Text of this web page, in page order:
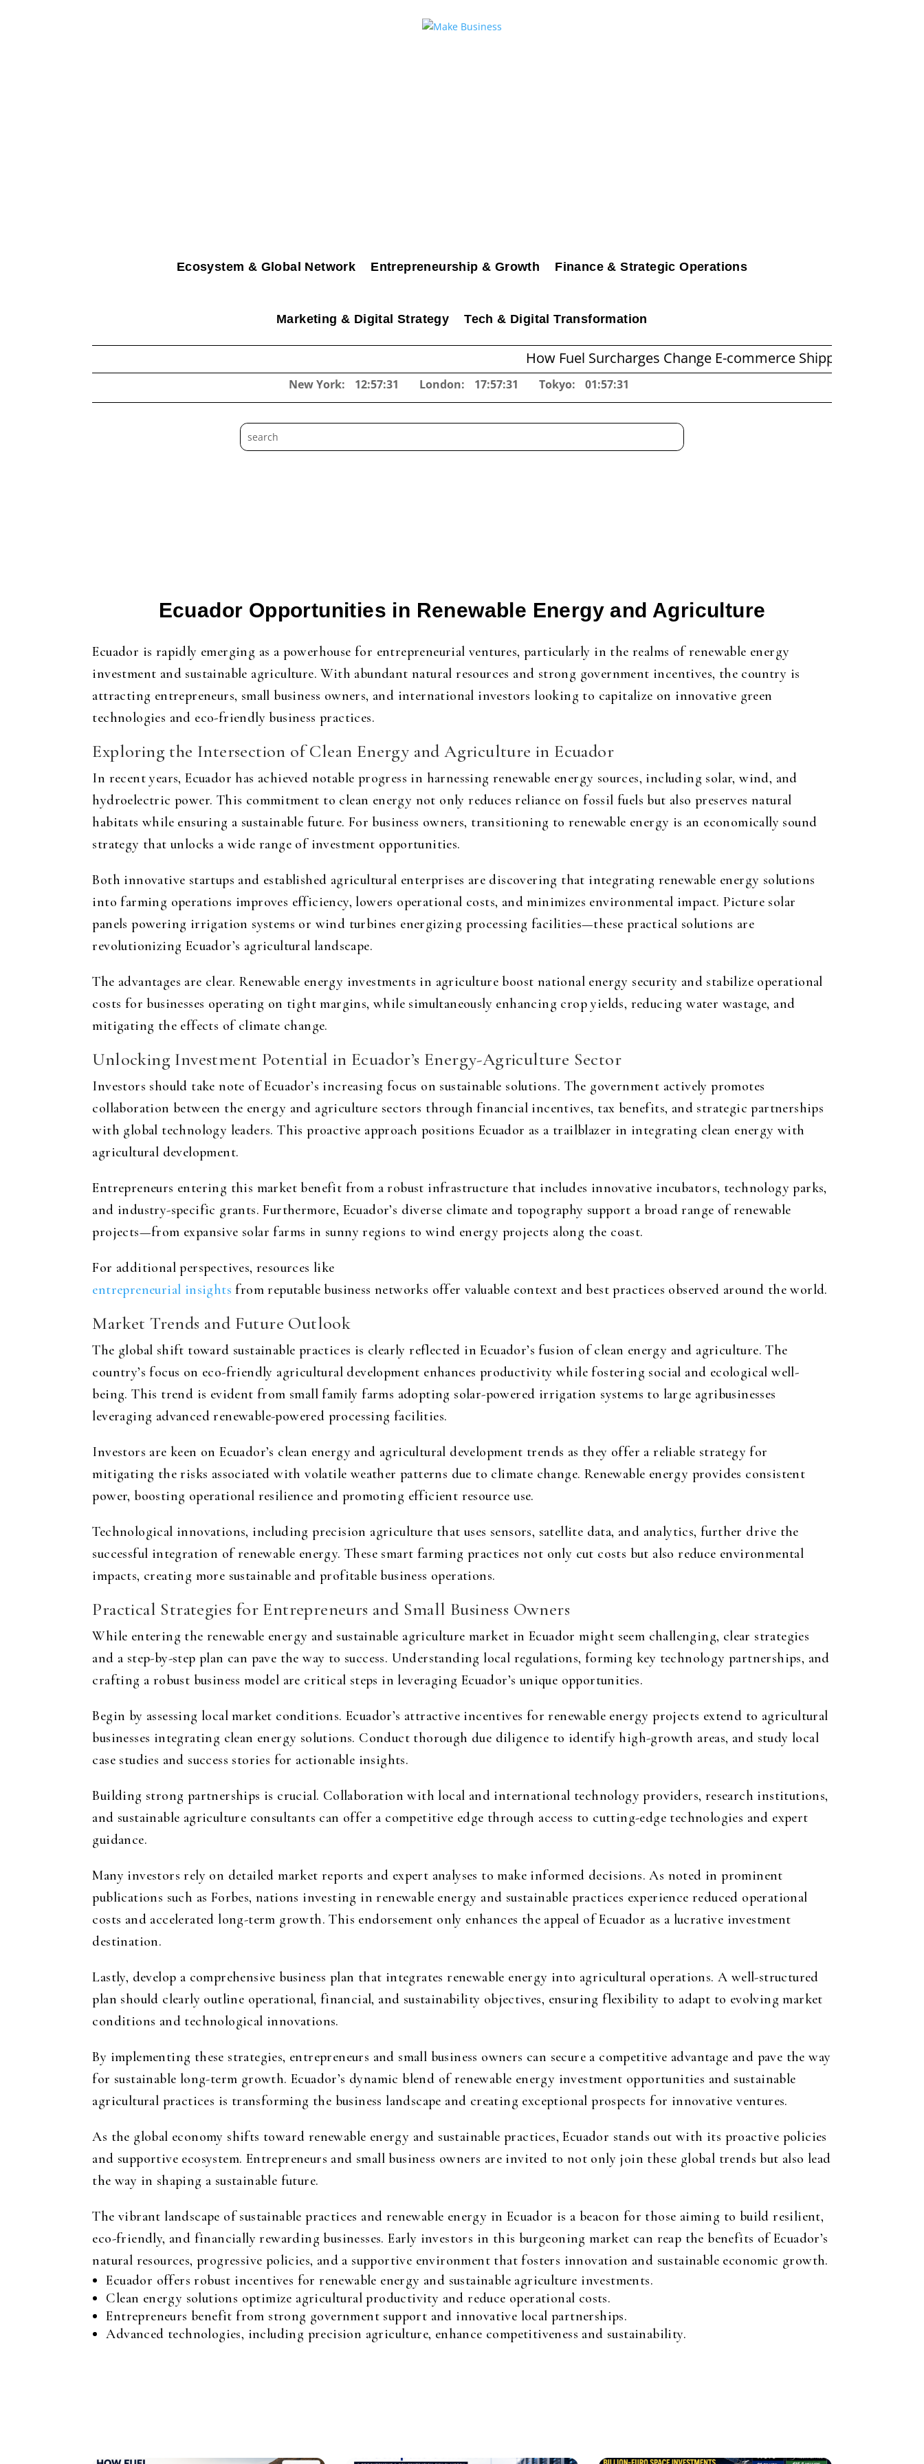
Ecosystem & Global Network Entrepreneurship & Growth Finance & Strategic Operations
Marketing & Digital Strategy Tech & Digital Transformation
How Fuel Surcharges Change E-commerce Shipping Economics
New York: 12:57:32 London: 17:57:32 Tokyo: 01:57:32
Ecuador Opportunities in Renewable Energy and Agriculture
Ecuador is rapidly emerging as a powerhouse for entrepreneurial ventures, particularly in the realms of renewable energy
investment and sustainable agriculture. With abundant natural resources and strong government incentives, the country is
attracting entrepreneurs, small business owners, and international investors looking to capitalize on innovative green
technologies and eco-friendly business practices.
Exploring the Intersection of Clean Energy and Agriculture in Ecuador
In recent years, Ecuador has achieved notable progress in harnessing renewable energy sources, including solar, wind, and
hydroelectric power. This commitment to clean energy not only reduces reliance on fossil fuels but also preserves natural
habitats while ensuring a sustainable future. For business owners, transitioning to renewable energy is an economically sound
strategy that unlocks a wide range of investment opportunities.
Both innovative startups and established agricultural enterprises are discovering that integrating renewable energy solutions
into farming operations improves efficiency, lowers operational costs, and minimizes environmental impact. Picture solar
panels powering irrigation systems or wind turbines energizing processing facilities—these practical solutions are
revolutionizing Ecuador’s agricultural landscape.
The advantages are clear. Renewable energy investments in agriculture boost national energy security and stabilize operational
costs for businesses operating on tight margins, while simultaneously enhancing crop yields, reducing water wastage, and
mitigating the effects of climate change.
Unlocking Investment Potential in Ecuador’s Energy-Agriculture Sector
Investors should take note of Ecuador’s increasing focus on sustainable solutions. The government actively promotes
collaboration between the energy and agriculture sectors through financial incentives, tax benefits, and strategic partnerships
with global technology leaders. This proactive approach positions Ecuador as a trailblazer in integrating clean energy with
agricultural development.
Entrepreneurs entering this market benefit from a robust infrastructure that includes innovative incubators, technology parks,
and industry-specific grants. Furthermore, Ecuador’s diverse climate and topography support a broad range of renewable
projects—from expansive solar farms in sunny regions to wind energy projects along the coast.
For additional perspectives, resources like
entrepreneurial insights from reputable business networks offer valuable context and best practices observed around the world.
Market Trends and Future Outlook
The global shift toward sustainable practices is clearly reflected in Ecuador’s fusion of clean energy and agriculture. The
country’s focus on eco-friendly agricultural development enhances productivity while fostering social and ecological well-
being. This trend is evident from small family farms adopting solar-powered irrigation systems to large agribusinesses
leveraging advanced renewable-powered processing facilities.
Investors are keen on Ecuador’s clean energy and agricultural development trends as they offer a reliable strategy for
mitigating the risks associated with volatile weather patterns due to climate change. Renewable energy provides consistent
power, boosting operational resilience and promoting efficient resource use.
Technological innovations, including precision agriculture that uses sensors, satellite data, and analytics, further drive the
successful integration of renewable energy. These smart farming practices not only cut costs but also reduce environmental
impacts, creating more sustainable and profitable business operations.
Practical Strategies for Entrepreneurs and Small Business Owners
While entering the renewable energy and sustainable agriculture market in Ecuador might seem challenging, clear strategies
and a step-by-step plan can pave the way to success. Understanding local regulations, forming key technology partnerships, and
crafting a robust business model are critical steps in leveraging Ecuador’s unique opportunities.
Begin by assessing local market conditions. Ecuador’s attractive incentives for renewable energy projects extend to agricultural
businesses integrating clean energy solutions. Conduct thorough due diligence to identify high-growth areas, and study local
case studies and success stories for actionable insights.
Building strong partnerships is crucial. Collaboration with local and international technology providers, research institutions,
and sustainable agriculture consultants can offer a competitive edge through access to cutting-edge technologies and expert
guidance.
Many investors rely on detailed market reports and expert analyses to make informed decisions. As noted in prominent
publications such as Forbes, nations investing in renewable energy and sustainable practices experience reduced operational
costs and accelerated long-term growth. This endorsement only enhances the appeal of Ecuador as a lucrative investment
destination.
Lastly, develop a comprehensive business plan that integrates renewable energy into agricultural operations. A well-structured
plan should clearly outline operational, financial, and sustainability objectives, ensuring flexibility to adapt to evolving market
conditions and technological innovations.
By implementing these strategies, entrepreneurs and small business owners can secure a competitive advantage and pave the way
for sustainable long-term growth. Ecuador’s dynamic blend of renewable energy investment opportunities and sustainable
agricultural practices is transforming the business landscape and creating exceptional prospects for innovative ventures.
As the global economy shifts toward renewable energy and sustainable practices, Ecuador stands out with its proactive policies
and supportive ecosystem. Entrepreneurs and small business owners are invited to not only join these global trends but also lead
the way in shaping a sustainable future.
The vibrant landscape of sustainable practices and renewable energy in Ecuador is a beacon for those aiming to build resilient,
eco-friendly, and financially rewarding businesses. Early investors in this burgeoning market can reap the benefits of Ecuador’s
natural resources, progressive policies, and a supportive environment that fosters innovation and sustainable economic growth.
Ecuador offers robust incentives for renewable energy and sustainable agriculture investments.
Clean energy solutions optimize agricultural productivity and reduce operational costs.
Entrepreneurs benefit from strong government support and innovative local partnerships.
Advanced technologies, including precision agriculture, enhance competitiveness and sustainability.